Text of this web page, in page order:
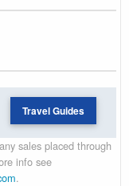
Travel Guides
sales placed through
info see
.